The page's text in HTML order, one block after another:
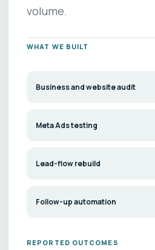
volume.
WHAT WE BUILT
Business and website audit
Meta Ads testing
Lead-flow rebuild
Follow-up automation
REPORTED OUTCOMES